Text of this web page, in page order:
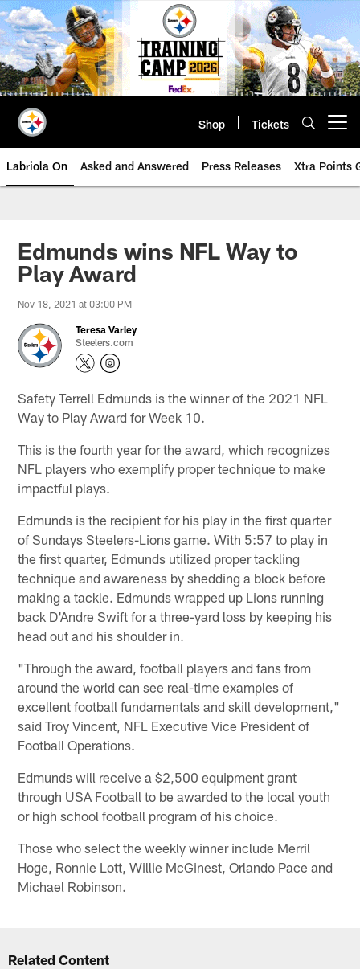
Skip
to
main
content
Shop Tickets
Labriola On Asked and Answered Press Releases Xtra Points
Edmunds wins NFL Way to
Play Award
Nov 18, 2021 at 03:00 PM
Teresa Varley
Steelers.com
Safety Terrell Edmunds is the winner of the 2021 NFL
Way to Play Award for Week 10.
This is the fourth year for the award, which recognizes
NFL players who exemplify proper technique to make
impactful plays.
Edmunds is the recipient for his play in the first quarter
of Sundays Steelers-Lions game. With 5:57 to play in
the first quarter, Edmunds utilized proper tackling
technique and awareness by shedding a block before
making a tackle. Edmunds wrapped up Lions running
back D'Andre Swift for a three-yard loss by keeping his
head out and his shoulder in.
"Through the award, football players and fans from
around the world can see real-time examples of
excellent football fundamentals and skill development,"
said Troy Vincent, NFL Executive Vice President of
Football Operations.
Edmunds will receive a $2,500 equipment grant
through USA Football to be awarded to the local youth
or high school football program of his choice.
Those who select the weekly winner include Merril
Hoge, Ronnie Lott, Willie McGinest, Orlando Pace and
Michael Robinson.
Related Content